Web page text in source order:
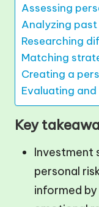
Assessing
Analyzing
Researching
Matching
Creating a
Evaluating
Key
Investment
personal
informed